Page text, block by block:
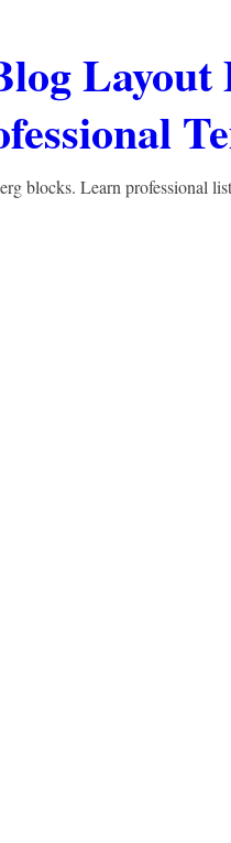
Layout
blocks. Learn professional